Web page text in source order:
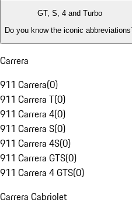
GT, S, 4 and Turbo
Do you know the iconic
Carrera
911 Carrera(0)
911 Carrera T(0)
911 Carrera 4(0)
911 Carrera S(0)
911 Carrera 4S(0)
911 Carrera GTS(0)
911 Carrera 4 GTS(0)
Carrera Cabriolet